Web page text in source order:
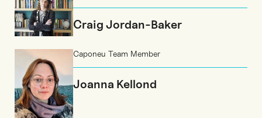
Craig Jordan-Baker
Caponeu Team Member
Joanna Kellond